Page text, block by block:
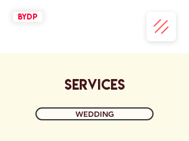
BYDP
SERVICES
WEDDING